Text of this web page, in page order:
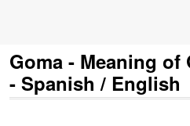
Goma - Meaning of
- Spanish / English